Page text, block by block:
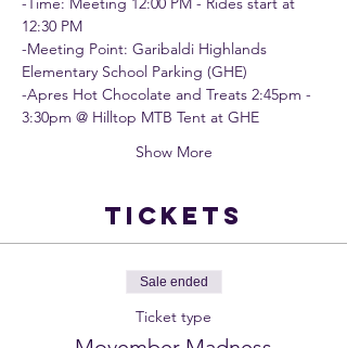
12:30 PM
-Meeting Point: Garibaldi Highlands
Elementary School Parking (GHE)
-Apres Hot Chocolate and Treats 2:45pm -
3:30pm @ Hilltop MTB Tent at GHE
Show More
Tickets
Sale ended
Ticket type